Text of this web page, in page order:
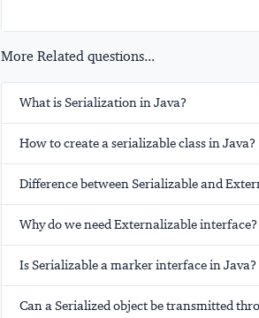
More Related questions...
What is Serialization in Java?
How to create a serializable class in Java?
Difference between Serializable and
Why do we need Externalizable interface?
Is Serializable a marker interface in Java?
Can a Serialized object be transmitted